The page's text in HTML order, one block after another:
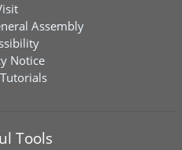
Assembly
Notice
Tools